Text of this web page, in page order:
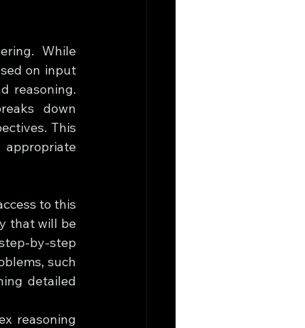
While
on input
reasoning.
down
This
to this
that will be
by-step
such
detailed
reasoning